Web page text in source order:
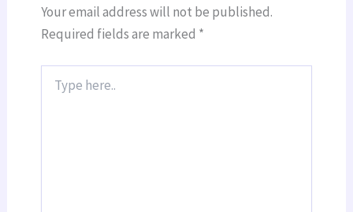
Your email address will not be published.
Required fields are marked *
here..